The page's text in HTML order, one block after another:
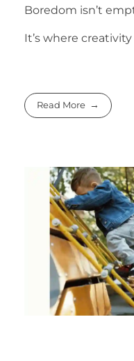
Boredom isn’t
It’s where
Read More